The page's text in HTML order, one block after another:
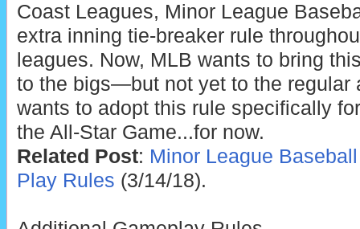
Coast Leagues, Minor League
extra inning tie-breaker rule
leagues. Now, MLB wants to bring
to the bigs—but not yet to the regular
wants to adopt this rule specifically
the All-Star Game...for now.
Related Post: Minor League
Play Rules (3/14/18).